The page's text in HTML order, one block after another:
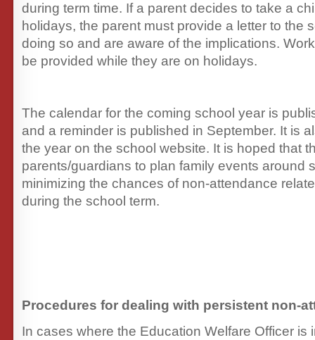
during term time. If a parent decides to take a
holidays, the parent must provide a letter to the
doing so and are aware of the implications.
be provided while they are on holidays.
The calendar for the coming school year is
and a reminder is published in September. It is
the year on the school website. It is hoped that
parents/guardians to plan family events around
minimizing the chances of non-attendance
during the school term.
Procedures for dealing with persistent non-
In cases where the Education Welfare Officer is